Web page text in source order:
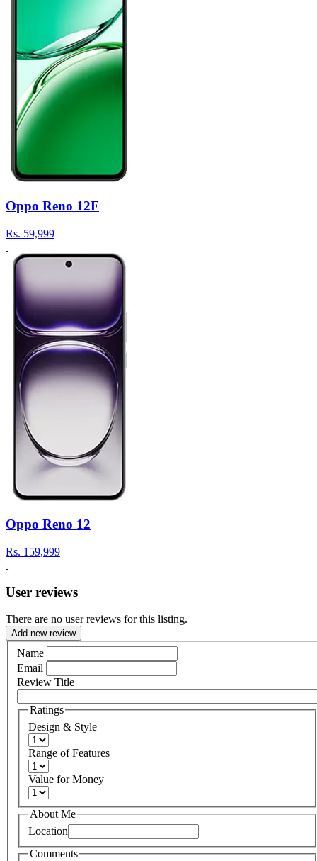
Oppo Reno 12F
Rs. 59,999
Oppo Reno 12
Rs. 159,999
User reviews
There are no user reviews for this listing.
Add new review
Name
Email
Review Title
Ratings
Design & Style
Range of Features
Value for Money
About Me
Location
Comments